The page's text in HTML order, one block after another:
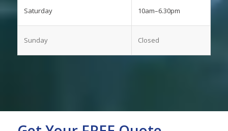
Saturday 10am–6.30pm
Sunday Closed